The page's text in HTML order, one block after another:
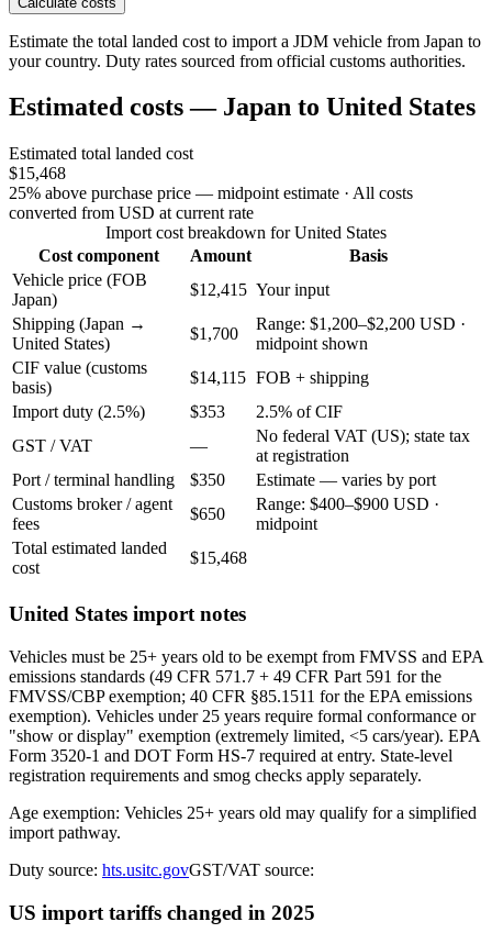
Estimate the total landed cost to import a JDM vehicle from Japan to
your country. Duty rates sourced from official customs authorities.
Estimated costs — Japan to United States
Estimated total landed cost
$15,468
25% above purchase price — midpoint estimate · All costs
converted from USD at current rate
Import cost breakdown for United States
Cost component
Amount
Basis
Vehicle price (FOB
Japan)
$12,415 Your input
Shipping (Japan →
United States)
$1,700
Range: $1,200–$2,200 USD ·
midpoint shown
CIF value (customs
basis)
$14,115 FOB + shipping
Import duty (2.5%)
$353
2.5% of CIF
GST / VAT
—
No federal VAT (US); state tax
at registration
Port / terminal handling
$350
Estimate — varies by port
Customs broker / agent
fees
$650
Range: $400–$900 USD ·
midpoint
Total estimated landed
cost
$15,468
United States import notes
Vehicles must be 25+ years old to be exempt from FMVSS and EPA
emissions standards (49 CFR 571.7 + 49 CFR Part 591 for the
FMVSS/CBP exemption; 40 CFR §85.1511 for the EPA emissions
exemption). Vehicles under 25 years require formal conformance or
"show or display" exemption (extremely limited, <5 cars/year). EPA
Form 3520-1 and DOT Form HS-7 required at entry. State-level
registration requirements and smog checks apply separately.
Age exemption: Vehicles 25+ years old may qualify for a simplified
import pathway.
Duty source: hts.usitc.govGST/VAT source:
US import tariffs changed in 2025